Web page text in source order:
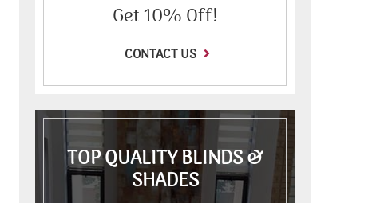
Get 10% Off!
CONTACT US
TOP QUALITY BLINDS &
SHADES